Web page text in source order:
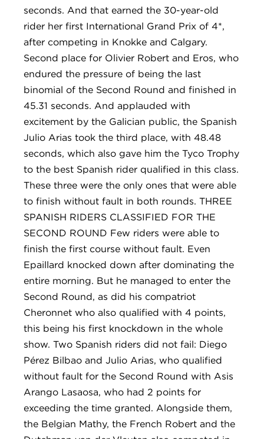
seconds. And that earned the 30-year-old
rider her first International Grand Prix of 4*,
after competing in Knokke and Calgary.
Second place for Olivier Robert and Eros, who
endured the pressure of being the last
binomial of the Second Round and finished in
45.31 seconds. And applauded with
excitement by the Galician public, the Spanish
Julio Arias took the third place, with 48.48
seconds, which also gave him the Tyco Trophy
to the best Spanish rider qualified in this class.
These three were the only ones that were able
to finish without fault in both rounds. THREE
SPANISH RIDERS CLASSIFIED FOR THE
SECOND ROUND Few riders were able to
finish the first course without fault. Even
Epaillard knocked down after dominating the
entire morning. But he managed to enter the
Second Round, as did his compatriot
Cheronnet who also qualified with 4 points,
this being his first knockdown in the whole
show. Two Spanish riders did not fail: Diego
Pérez Bilbao and Julio Arias, who qualified
without fault for the Second Round with Asis
Arango Lasaosa, who had 2 points for
exceeding the time granted. Alongside them,
the Belgian Mathy, the French Robert and the